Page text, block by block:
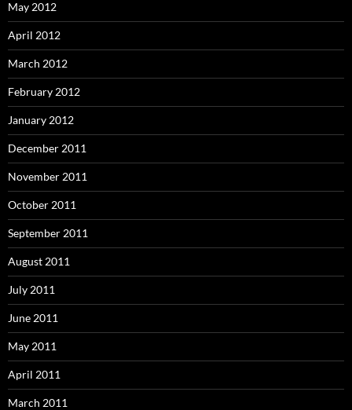
May 2012
April 2012
March 2012
February 2012
January 2012
December 2011
November 2011
October 2011
September 2011
August 2011
July 2011
June 2011
May 2011
April 2011
March 2011